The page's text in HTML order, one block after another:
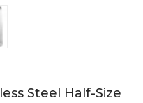
Steel Half-Size